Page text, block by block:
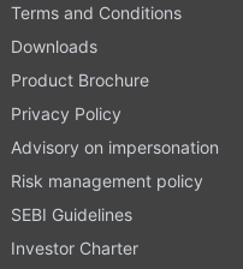
Terms and Conditions
Downloads
Product Brochure
Privacy Policy
Advisory on impersonation
Risk management policy
SEBI Guidelines
Investor Charter